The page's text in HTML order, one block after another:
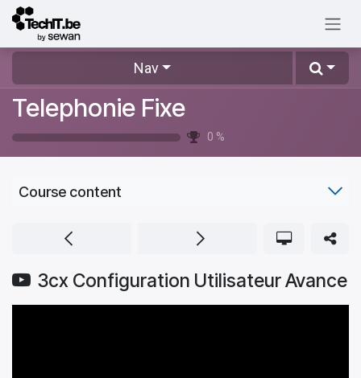
Skip to Content
Nav
Telephonie Fixe
0 %
Course content
3cx Configuration Utilisateur Avance